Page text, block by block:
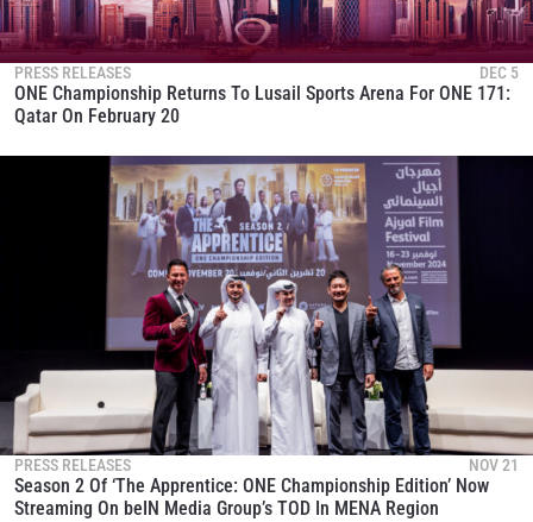
PRESS RELEASES DEC 5
ONE Championship Returns To Lusail Sports Arena For ONE 171:
Qatar On February 20
PRESS RELEASES NOV 21
Season 2 Of ‘The Apprentice: ONE Championship Edition’ Now
Streaming On beIN Media Group’s TOD In MENA Region